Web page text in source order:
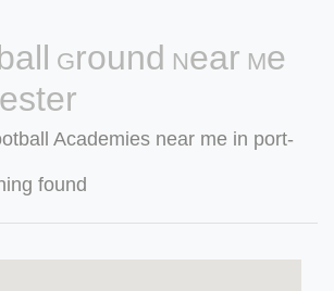
Ground Near Me
Academies near me in port-
found